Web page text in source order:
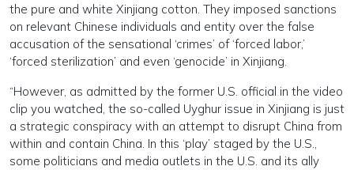
the pure and white Xinjiang cotton. They imposed sanctions
on relevant Chinese individuals and entity over the false
accusation of the sensational ‘crimes’ of ‘forced labor,’
‘forced sterilization’ and even ‘genocide’ in Xinjiang.
“However, as admitted by the former U.S. official in the video
clip you watched, the so-called Uyghur issue in Xinjiang is just
a strategic conspiracy with an attempt to disrupt China from
within and contain China. In this ‘play’ staged by the U.S.,
some politicians and media outlets in the U.S. and its ally